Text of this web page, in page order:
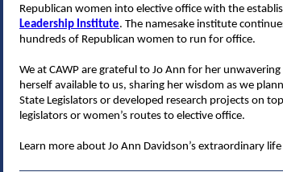
Republican women into elective office with the
Leadership Institute. The namesake institute
hundreds of Republican women to run for office.
We at CAWP are grateful to Jo Ann for her
herself available to us, sharing her wisdom as we
State Legislators or developed research projects on
legislators or women’s routes to elective office.
Learn more about Jo Ann Davidson’s extraordinary life